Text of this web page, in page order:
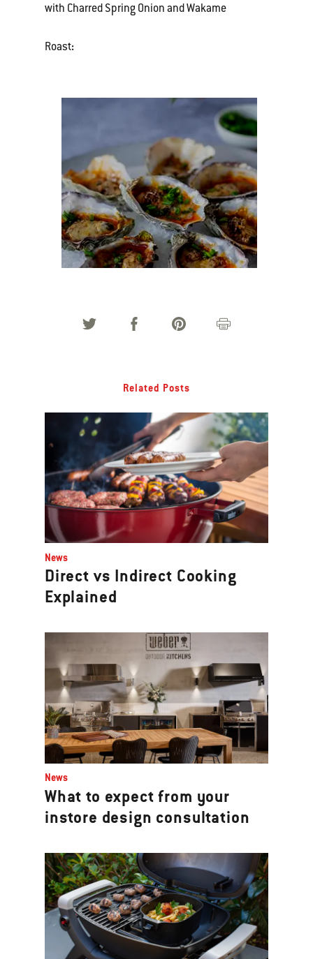
with Charred Spring Onion and Wakame
Roast:
Related Posts
News
Direct vs Indirect Cooking
Explained
News
What to expect from your
instore design consultation